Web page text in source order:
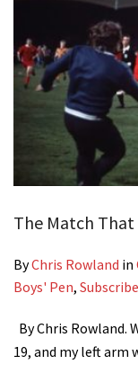
The Match That
ByChris Rowland in
Boys' Pen,
By Chris Rowland.
19, and my left arm